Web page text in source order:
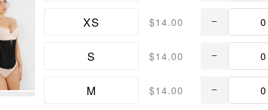
XS $14.00
S $14.00
M $14.00